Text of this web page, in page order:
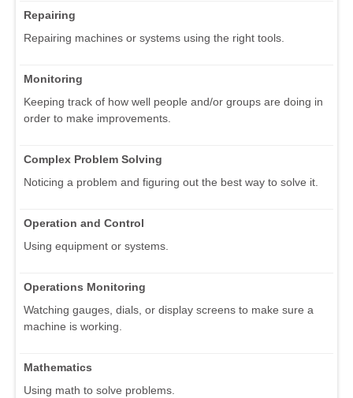
Repairing
Repairing machines or systems using the right tools.
Monitoring
Keeping track of how well people and/or groups are doing in
order to make improvements.
Complex Problem Solving
Noticing a problem and figuring out the best way to solve it.
Operation and Control
Using equipment or systems.
Operations Monitoring
Watching gauges, dials, or display screens to make sure a
machine is working.
Mathematics
Using math to solve problems.